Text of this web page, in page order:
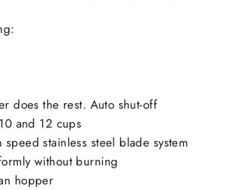
does the rest. Auto shut-off
and 12 cups
stainless steel blade system
without burning
hopper